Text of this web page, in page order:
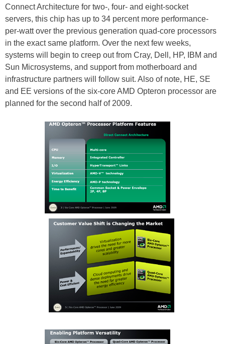
Connect Architecture for two-, four- and eight-socket
servers, this chip has up to 34 percent more performance-
per-watt over the previous generation quad-core processors
in the exact same platform. Over the next few weeks,
systems will begin to creep out from Cray, Dell, HP, IBM and
Sun Microsystems, and support from motherboard and
infrastructure partners will follow suit. Also of note, HE, SE
and EE versions of the six-core AMD Opteron processor are
planned for the second half of 2009.